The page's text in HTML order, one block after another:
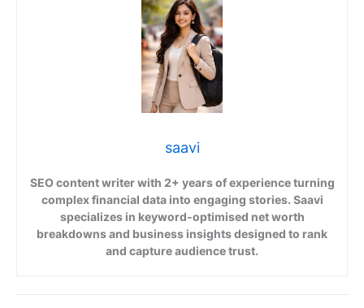
saavi
SEO content writer with 2+ years of experience turning
complex financial data into engaging stories. Saavi
specializes in keyword-optimised net worth
breakdowns and business insights designed to rank
and capture audience trust.